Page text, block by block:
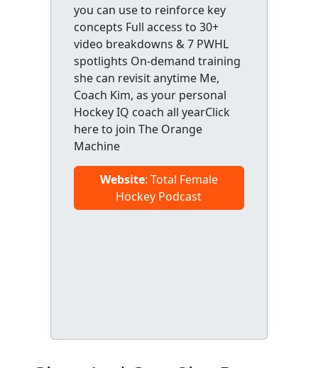
you can use to reinforce key
concepts Full access to 30+
video breakdowns & 7 PWHL
spotlights On-demand training
she can revisit anytime Me,
Coach Kim, as your personal
Hockey IQ coach all yearClick
here to join The Orange
Machine
Website: Total Female
Hockey Podcast